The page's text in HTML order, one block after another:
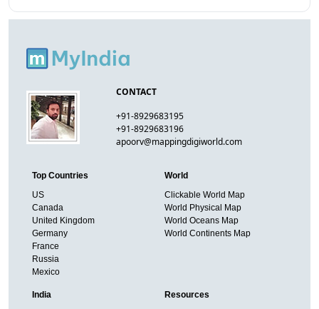
CONTACT
+91-8929683195
+91-8929683196
apoorv@mappingdigiworld.com
Top Countries
US
Canada
United Kingdom
Germany
France
Russia
Mexico
World
Clickable World Map
World Physical Map
World Oceans Map
World Continents Map
India Resources